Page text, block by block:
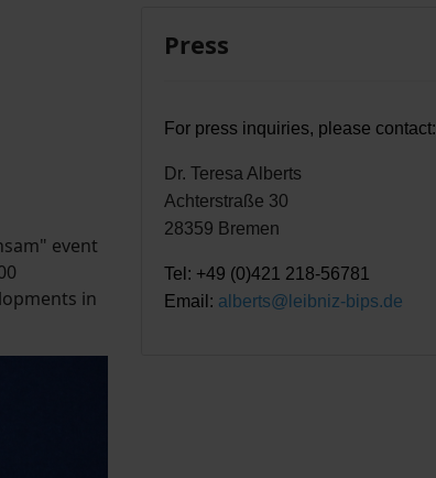
event
in
Press
For press inquiries, please contact:
Dr. Teresa Alberts
Achterstraße 30
28359 Bremen
Tel: +49 (0)421 218-56781
Email: alberts@leibniz-bips.de